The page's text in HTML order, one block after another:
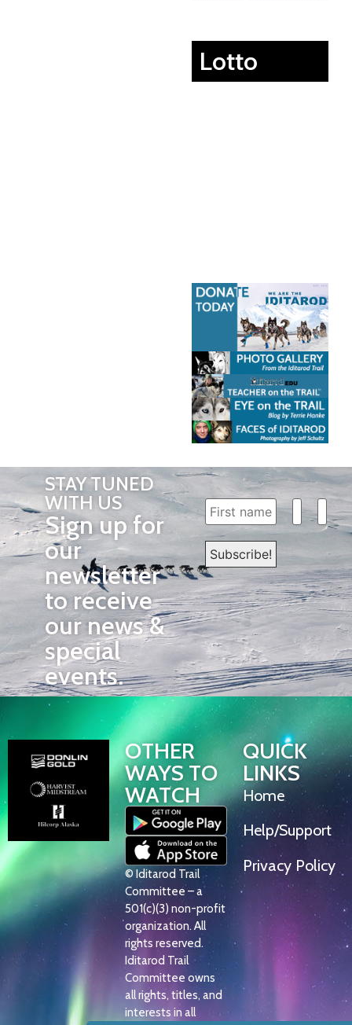
Lotto
STAY TUNED
WITH US
Sign up for
our
newsletter
to receive
our news &
special
events.
OTHER
WAYS TO
WATCH
© Iditarod Trail
Committee – a
501(c)(3) non-profit
organization. All
rights reserved.
Iditarod Trail
Committee owns
all rights, titles, and
interests in all
QUICK
LINKS
Home
Help/Support
Privacy Policy